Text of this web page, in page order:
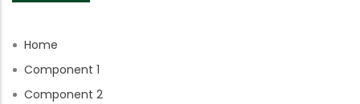
Home
Component 1
Component 2